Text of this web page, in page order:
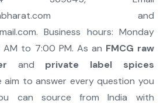
and
. Business hours: Monday
to 7:00 PM. As an FMCG raw
and private label spices
aim to answer every question you
can source from India with